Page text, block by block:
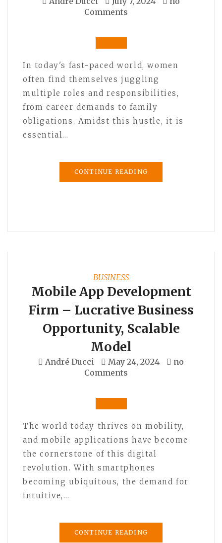
Comments
In today's fast-paced world, women
often find themselves juggling
multiple roles and responsibilities,
from career demands to family
obligations. Amidst this hustle, it is
essential…
CONTINUE READING
BUSINESS
Mobile App Development
Firm – Lucrative Business
Opportunity, Scalable
Model
André Ducci May 24, 2024
no
Comments
The world today thrives on mobility,
and mobile applications have become
the cornerstone of this digital
revolution. With smartphones
becoming ubiquitous, the demand for
intuitive,…
CONTINUE READING